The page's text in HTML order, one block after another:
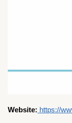
Website: https://